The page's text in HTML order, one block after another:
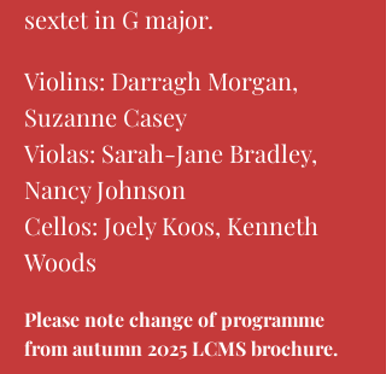
sextet in G major.
Violins: Darragh Morgan,
Suzanne Casey
Violas: Sarah-Jane Bradley,
Nancy Johnson
Cellos: Joely Koos, Kenneth
Woods
Please note change of programme
from autumn 2025 LCMS brochure.